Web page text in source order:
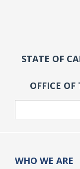
STATE OF
OFFICE
WHO WE ARE